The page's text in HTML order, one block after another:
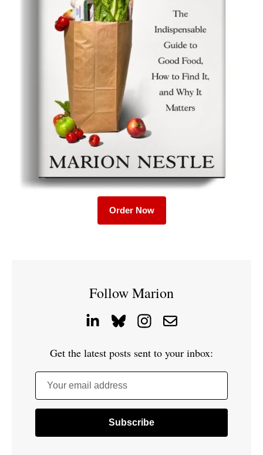
Order Now
Follow Marion
Get the latest posts sent to your inbox:
Your email address